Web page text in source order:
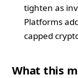
tighten as
Platforms
capped
What this